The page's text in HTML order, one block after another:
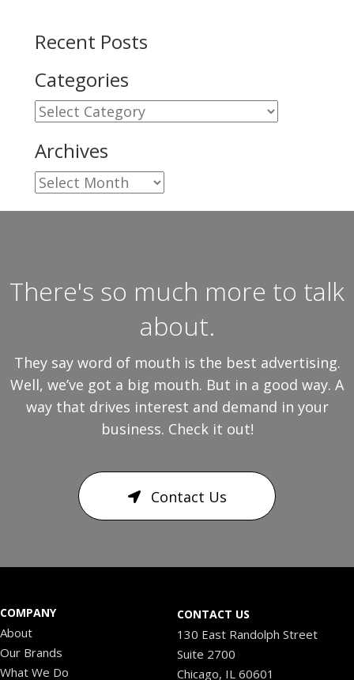
Recent Posts
Categories
Categories
Archives
Archives
There's so much more to talk
about.
They say word of mouth is the best advertising.
Well, we’ve got a big mouth. But in a good way. A
way that drives interest and demand in your
business. Check it out!
Contact Us
COMPANY
About
Our Brands
What We Do
CONTACT US
130 East Randolph Street
Suite 2700
Chicago, IL 60601